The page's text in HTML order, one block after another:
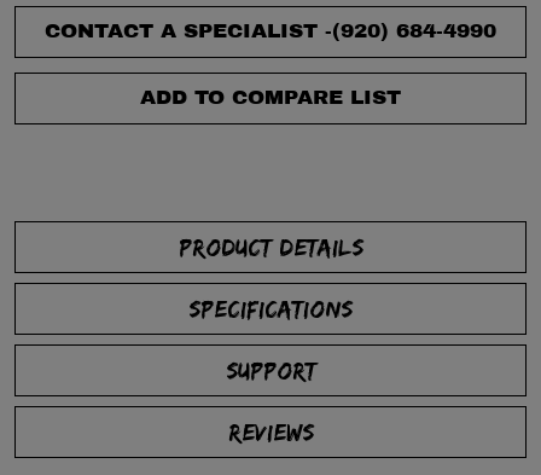
CONTACT A SPECIALIST -(920) 684-4990
ADD TO COMPARE LIST
PRODUCT DETAILS
SPECIFICATIONS
SUPPORT
REVIEWS